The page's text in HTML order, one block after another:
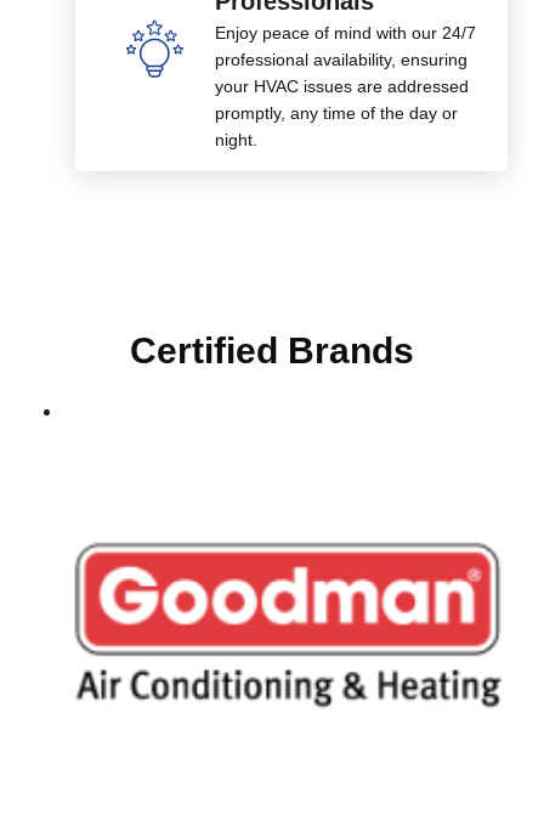
Enjoy peace of mind with our 24/7
professional availability, ensuring
your HVAC issues are addressed
promptly, any time of the day or
night.
Certified Brands